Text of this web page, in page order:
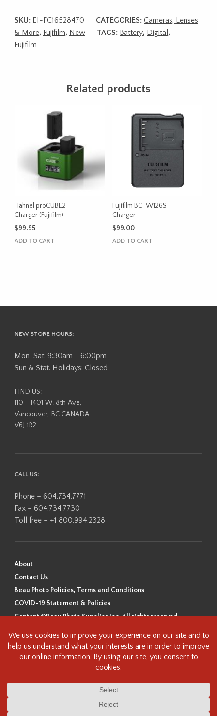
SKU: EI-FC16528470 CATEGORIES: Cameras, Lenses
& More, Fujifilm, New TAGS: Battery, Digital ,
Fujifilm
Related products
Hähnel proCUBE2
Charger (Fujifilm)
$99.95
ADD TO CART
Fujifilm BC-W126S
Charger
$99.00
ADD TO CART
NEW STORE HOURS:
Mon-Sat: 9:30am - 6:00pm
Sun & Stat. Holidays: Closed
FIND US:
110 - 1401 W. 8th Ave,
Vancouver, BC CANADA
V6J 1R2
CALL US:
Phone – 604.734.7771
Fax – 604.734.7730
Toll free – +1 800.994.2328
About
Contact Us
Beau Photo Policies, Terms and Conditions
COVID-19 Statement & Policies
Content ©Beau Photo Supplies Inc. All rights reserved.
Beau Photo acknowledges that it is situated on the traditional,
ancestral, and unceded territory of the Coast Salish Peoples, including
the xʷməθkʷəy̓əm (Musqueam), Sḵwx̱wú7mesh (Squamish), and
this land and we are grateful to be working, living and creating here. We
understand the history of this land and its first inhabitants -